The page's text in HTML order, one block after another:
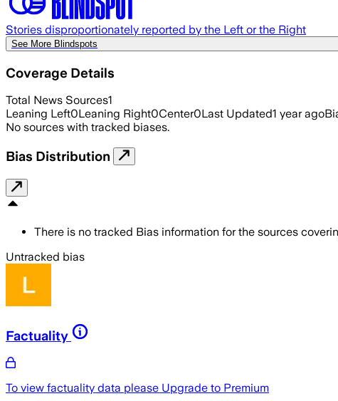
Stories disproportionately reported by the Left or the Right
See More Blindspots
Coverage Details
Total News Sources1
Leaning Left0Leaning Right0Center0Last Updated1 year ago
No sources with tracked biases.
Bias Distribution
There is no tracked Bias information for the sources
Untracked bias
Factuality
To view factuality data please Upgrade to Premium